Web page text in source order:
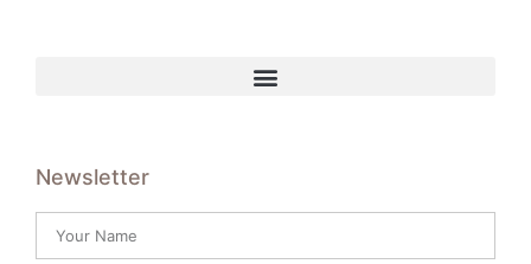
Newsletter